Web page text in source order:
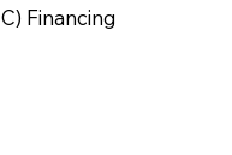
Financing